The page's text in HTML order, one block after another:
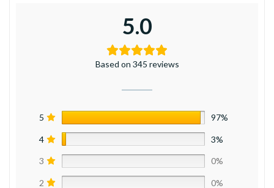
5.0
Based on 345 reviews
5 97%
4 3%
3 0%
2 0%